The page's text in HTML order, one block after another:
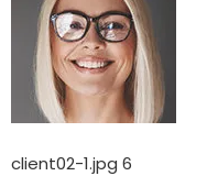
client02-1.jpg 6